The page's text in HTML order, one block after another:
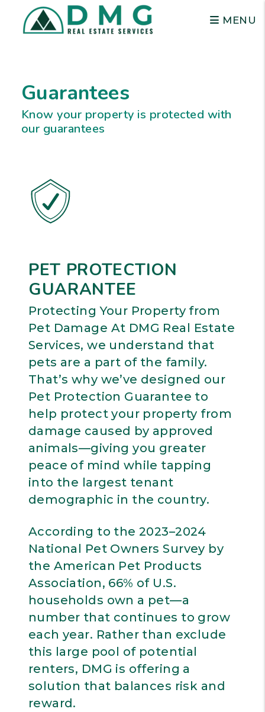
MENU
Guarantees
Know your property is protected with
our guarantees
PET PROTECTION
GUARANTEE
Protecting Your Property from
Pet Damage At DMG Real Estate
Services, we understand that
pets are a part of the family.
That’s why we’ve designed our
Pet Protection Guarantee to
help protect your property from
damage caused by approved
animals—giving you greater
peace of mind while tapping
into the largest tenant
demographic in the country.
According to the 2023–2024
National Pet Owners Survey by
the American Pet Products
Association, 66% of U.S.
households own a pet—a
number that continues to grow
each year. Rather than exclude
this large pool of potential
renters, DMG is offering a
solution that balances risk and
reward.